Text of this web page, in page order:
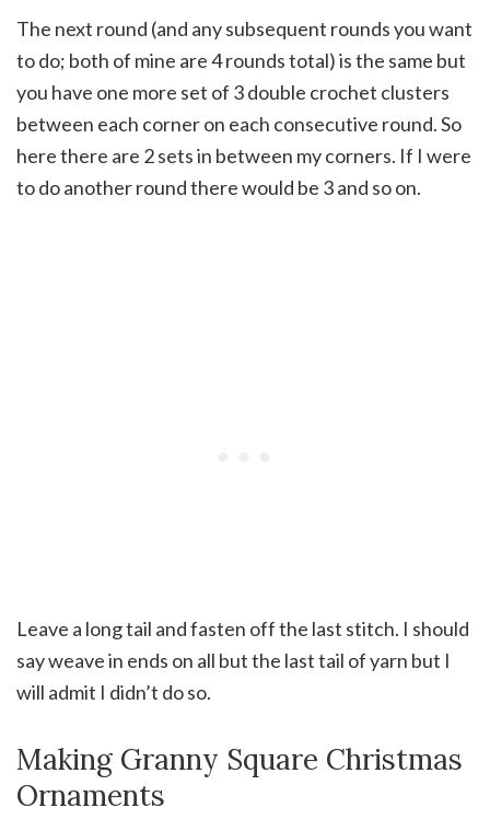
The next round (and any subsequent rounds you want
to do; both of mine are 4 rounds total) is the same but
you have one more set of 3 double crochet clusters
between each corner on each consecutive round. So
here there are 2 sets in between my corners. If I were
to do another round there would be 3 and so on.
Leave a long tail and fasten off the last stitch. I should
say weave in ends on all but the last tail of yarn but I
will admit I didn’t do so.
Making Granny Square Christmas
Ornaments